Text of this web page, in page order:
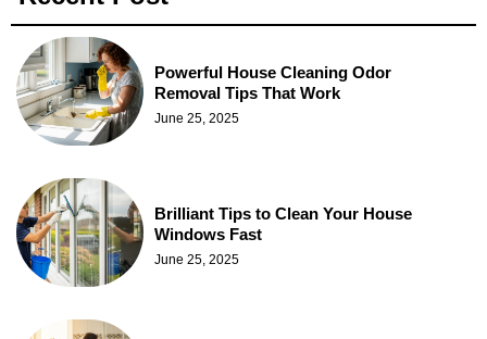
Powerful House Cleaning Odor
Removal Tips That Work
June 25, 2025
Brilliant Tips to Clean Your House
Windows Fast
June 25, 2025